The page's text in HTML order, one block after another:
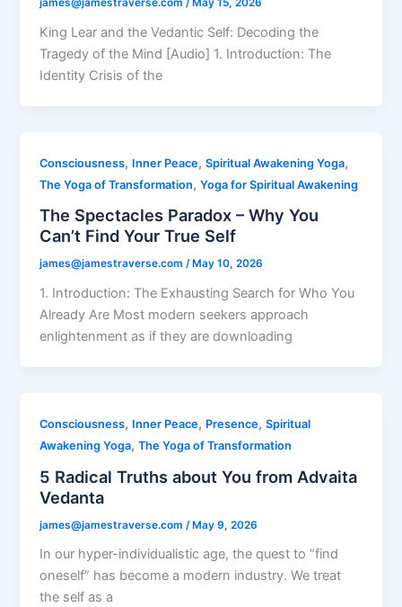
james@jamestraverse.com/May 15, 2026
King Lear and the Vedantic Self: Decoding the
Tragedy of the Mind [Audio] 1. Introduction: The
Identity Crisis of the
Consciousness, Inner Peace,Spiritual Awakening Yoga,
The Yoga of Transformation,Yoga for Spiritual Awakening
The Spectacles Paradox – Why You
Can’t Find Your True Self
james@jamestraverse.com/ May 10, 2026
1. Introduction: The Exhausting Search for Who You
Already Are Most modern seekers approach
enlightenment as if they are downloading
Consciousness, Inner Peace, Presence,Spiritual
Awakening Yoga,The Yoga of Transformation
5 Radical Truths about You from Advaita
Vedanta
james@jamestraverse.com /May 9, 2026
In our hyper-individualistic age, the quest to “find
oneself” has become a modern industry. We treat
the self as a